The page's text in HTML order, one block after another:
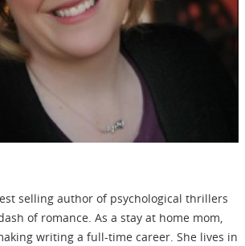
selling author of psychological thrillers
of romance. As a stay at home mom,
writing a full-time career. She lives in
SEND